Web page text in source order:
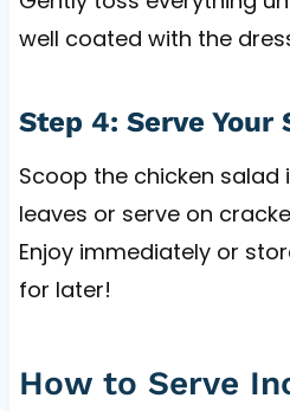
well coated with the
Step 4: Serve Your
Scoop the chicken
leaves or serve on
Enjoy immediately or
for later!
How to Serve